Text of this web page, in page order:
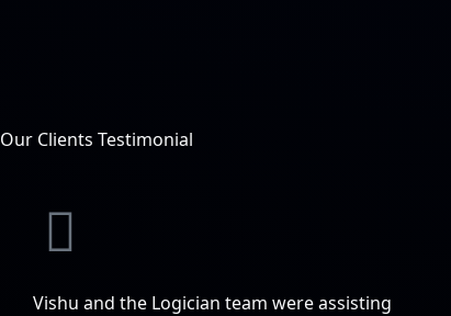
Our Clients Testimonial
Vishu and the Logician team were assisting